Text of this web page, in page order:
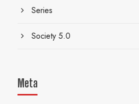
Series
Society 5.0
Meta